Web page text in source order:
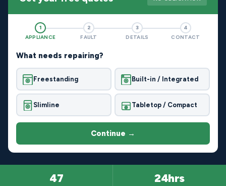
1
APPLIANCE
2
FAULT
3
DETAILS
4
CONTACT
What needs repairing?
Freestanding Built-in / Integrated
Slimline Tabletop / Compact
Continue →
47 24hrs